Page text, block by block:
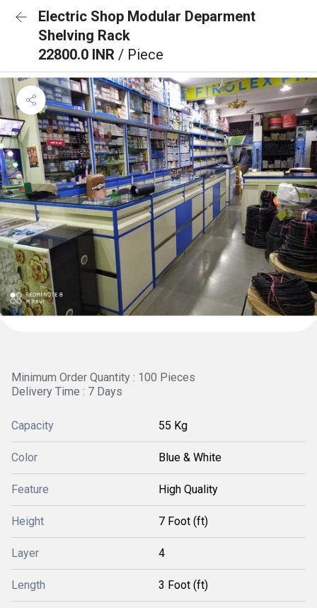
Electric Shop Modular Deparment
Shelving Rack
22800.0 INR / Piece
Minimum Order Quantity : 100 Pieces
Delivery Time : 7 Days
Capacity 55 Kg
Color Blue & White
Feature High Quality
Height 7 Foot (ft)
Layer 4
Length 3 Foot (ft)